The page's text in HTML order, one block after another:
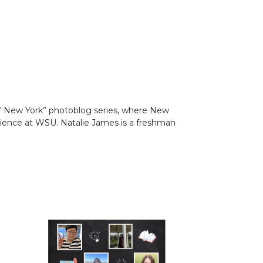
York” photoblog series, where New
at WSU. Natalie James is a freshman